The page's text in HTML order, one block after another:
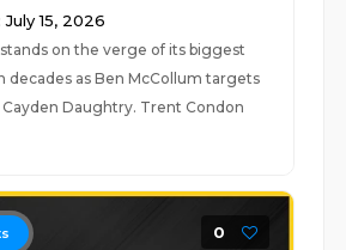
15, 2026
on the verge of its biggest
decades as Ben McCollum targets
Cayden Daughtry. Trent Condon
0